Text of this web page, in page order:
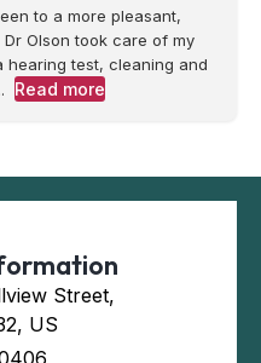
to a more pleasant,
Olson took care of my
hearing test, cleaning and
Read more
Street,
US